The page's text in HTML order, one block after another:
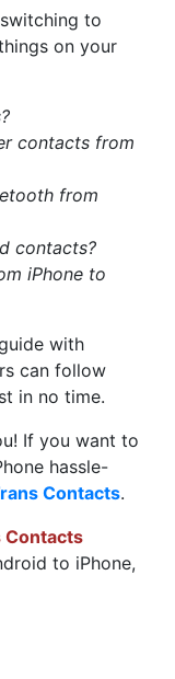
to
on your
contacts from
from
contacts?
iPhone to
with
can follow
in no time.
If you want to
hassle-
Contacts.
Contacts
to iPhone,